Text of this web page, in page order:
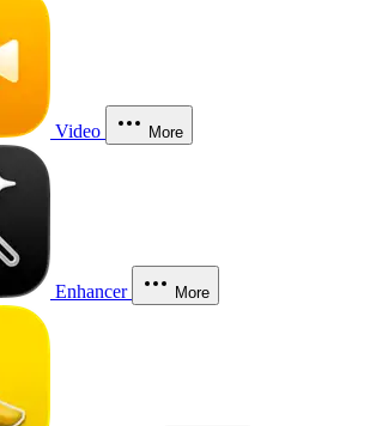
Video More
Enhancer More